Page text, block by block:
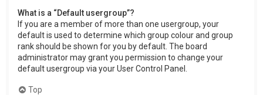
What is a “Default usergroup”?
If you are a member of more than one usergroup, your
default is used to determine which group colour and group
rank should be shown for you by default. The board
administrator may grant you permission to change your
default usergroup via your User Control Panel.
Top